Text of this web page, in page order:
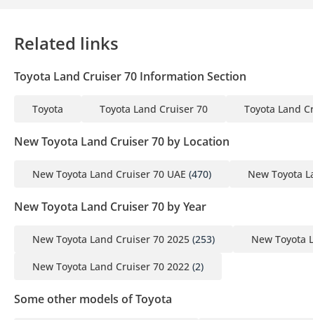
Related links
Toyota Land Cruiser 70 Information Section
Toyota Toyota Land Cruiser 70 Toyota Land
New Toyota Land Cruiser 70 by Location
New Toyota Land Cruiser 70 UAE (470) New Toyota
New Toyota Land Cruiser 70 by Year
New Toyota Land Cruiser 70 2025 (253) New Toyota
New Toyota Land Cruiser 70 2022 (2)
Some other models of Toyota